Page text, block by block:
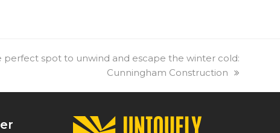
perfect spot to unwind and escape the winter cold:
Cunningham Construction